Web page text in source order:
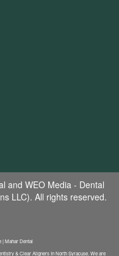
and WEO Media - Dental
LLC). All rights reserved.
| Mahar Dental
& Clear Aligners In North Syracuse. We are